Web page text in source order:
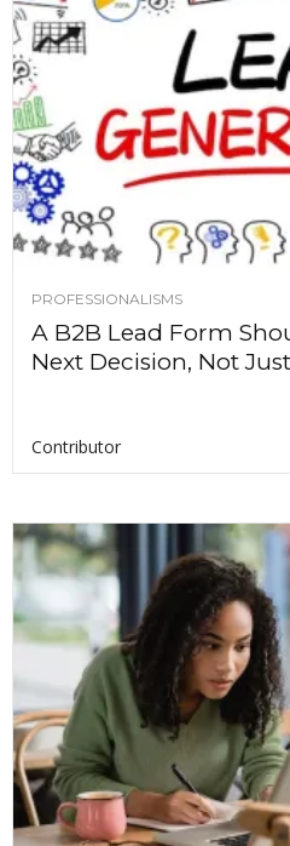
PROFESSIONALISMS
A B2B Lead Form
Next Decision, Not
Contributor